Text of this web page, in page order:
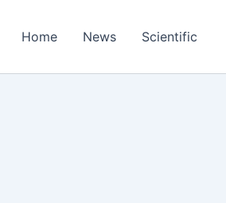
Home News Scientific